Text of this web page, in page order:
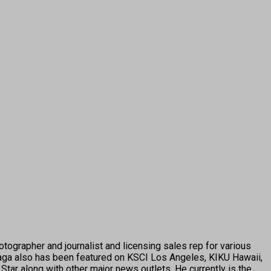
and journalist and licensing sales rep for various
also has been featured on KSCI Los Angeles, KIKU Hawaii,